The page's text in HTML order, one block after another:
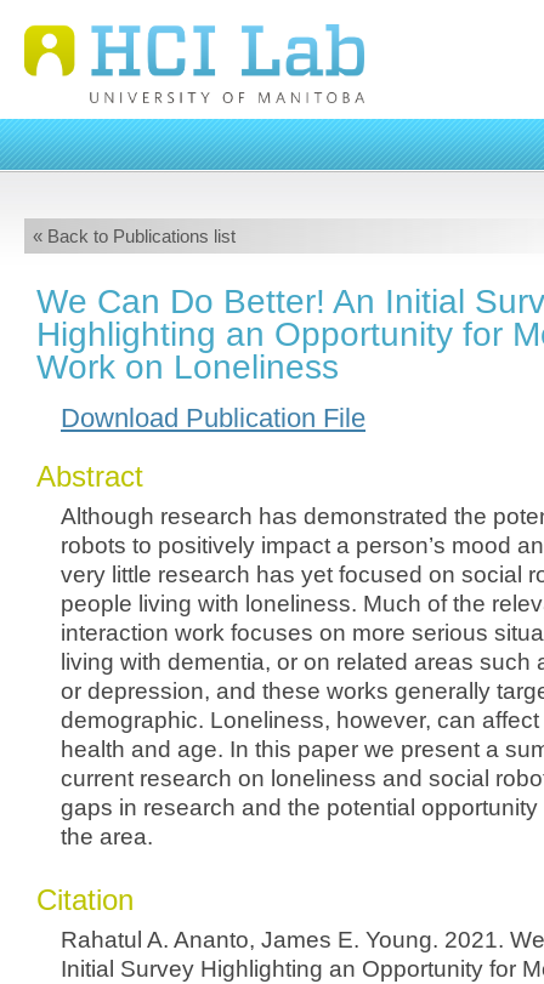
« Back to Publications list
We Can Do Better! An Initial
Highlighting an Opportunity for
Work on Loneliness
Download Publication File
Abstract
Although research has demonstrated the
robots to positively impact a person’s mood
very little research has yet focused on social
people living with loneliness. Much of the
interaction work focuses on more serious
living with dementia, or on related areas such
or depression, and these works generally
demographic. Loneliness, however, can
health and age. In this paper we present a
current research on loneliness and social
gaps in research and the potential
the area.
Citation
Rahatul A. Ananto, James E. Young. 2021.
Initial Survey Highlighting an Opportunity for